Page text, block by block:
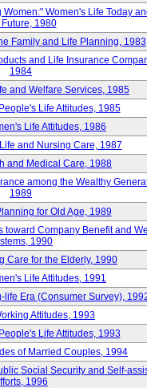
Women's Life Today
1980
Family and Life Planning, 1983
and Life Insurance
1984
and Welfare Services, 1985
Life Attitudes, 1985
Life Attitudes, 1986
and Nursing Care, 1987
and Medical Care, 1988
among the Wealthy
1989
for Old Age, 1989
toward Company Benefit and
1990
Care for the Elderly, 1990
Life Attitudes, 1991
life Era (Consumer Survey),
Attitudes, 1993
Life Attitudes, 1993
of Married Couples, 1994
Social Security and Self-
1996